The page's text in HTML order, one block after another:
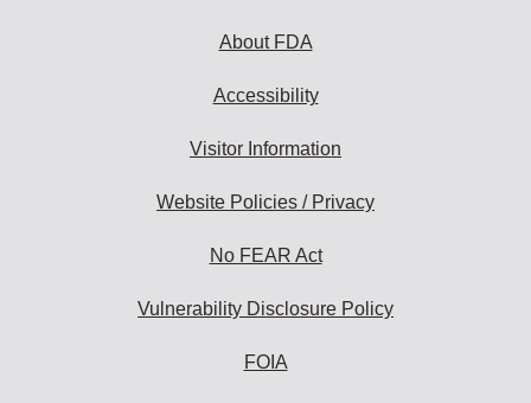
About FDA
Accessibility
Visitor Information
Website Policies / Privacy
No FEAR Act
Vulnerability Disclosure Policy
FOIA